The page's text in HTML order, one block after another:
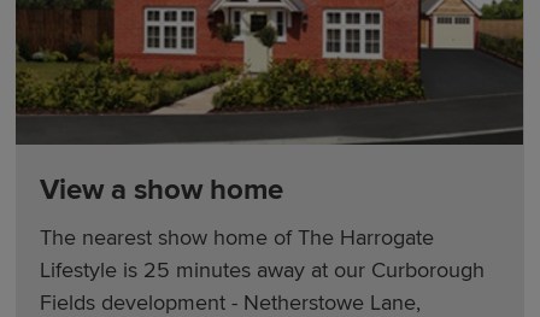
View a show home
The nearest show home of The Harrogate
Lifestyle is 25 minutes away at our Curborough
Fields development - Netherstowe Lane,